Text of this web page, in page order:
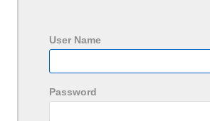
User Name
Password